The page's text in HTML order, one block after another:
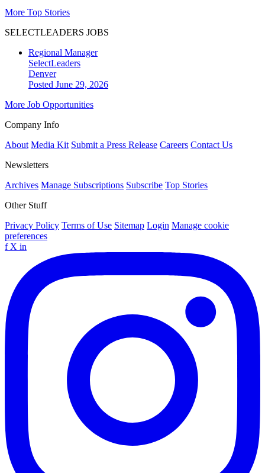
More Top Stories
SELECTLEADERS JOBS
Regional Manager
SelectLeaders
Denver
Posted June 29, 2026
More Job Opportunities
Company Info
About Media Kit Submit a Press Release Careers Contact Us
Newsletters
Archives Manage Subscriptions Subscribe Top Stories
Other Stuff
Privacy Policy Terms of Use Sitemap Login Manage cookie
preferences
f X in